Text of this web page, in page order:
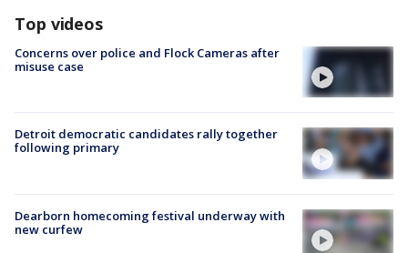
Top videos
Concerns over police and Flock Cameras after
misuse case
Detroit democratic candidates rally together
following primary
Dearborn homecoming festival underway with
new curfew